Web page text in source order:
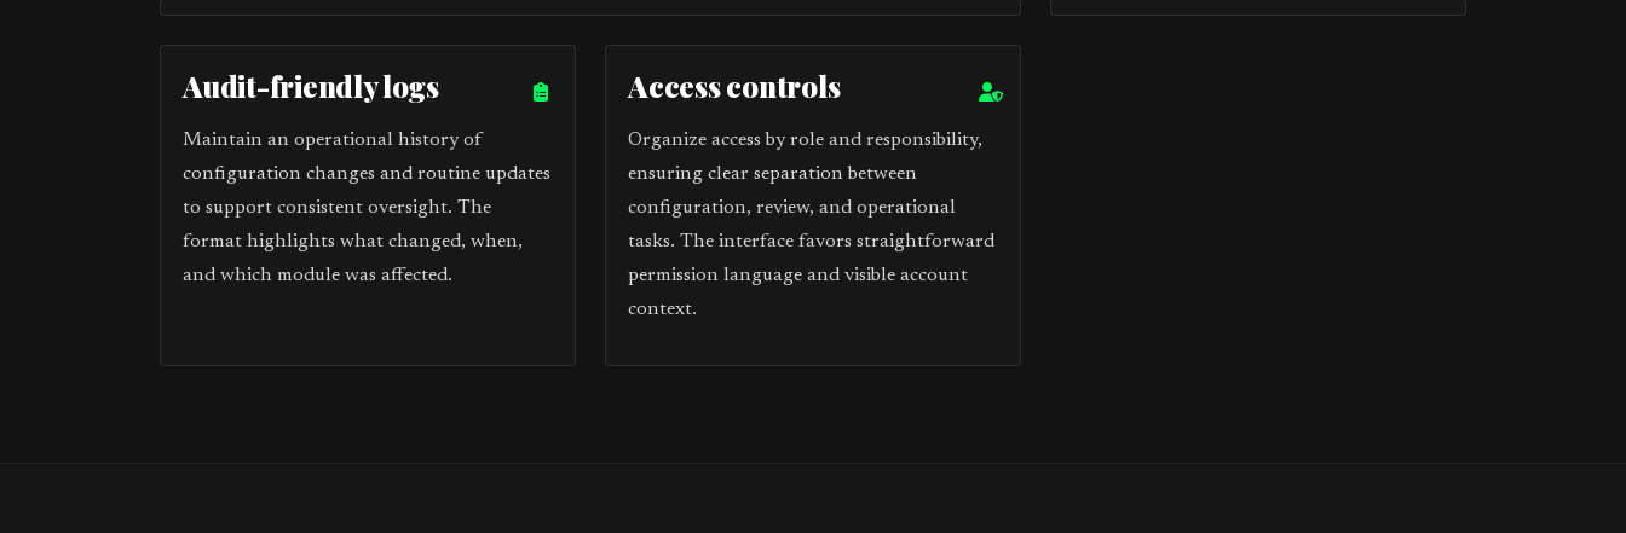
Audit-friendly logs
Maintain an operational history of
configuration changes and routine updates
to support consistent oversight. The
format highlights what changed, when,
and which module was affected.
Access controls
Organize access by role and responsibility,
ensuring clear separation between
configuration, review, and operational
tasks. The interface favors straightforward
permission language and visible account
context.